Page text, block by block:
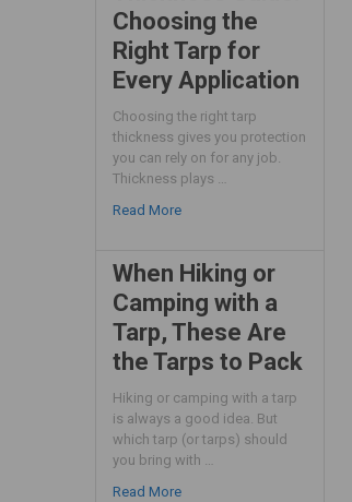
Choosing the
Right Tarp for
Every Application
Choosing the right tarp
thickness gives you protection
you can rely on for any job.
Thickness plays …
Read More
When Hiking or
Camping with a
Tarp, These Are
the Tarps to Pack
Hiking or camping with a tarp
is always a good idea. But
which tarp (or tarps) should
you bring with …
Read More